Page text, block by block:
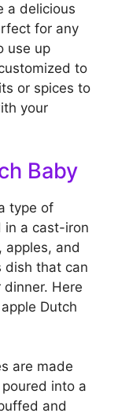
a delicious
for any
use up
to
or spices to
your
Baby
type of
in a cast-iron
apples, and
dish that can
Here
Dutch
are made
into a
and